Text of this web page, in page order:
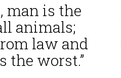
man is the
animals;
law and
the worst.”